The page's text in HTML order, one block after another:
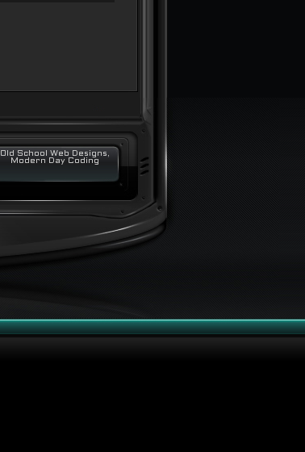
Old School Web Designs,
Modern Day Coding